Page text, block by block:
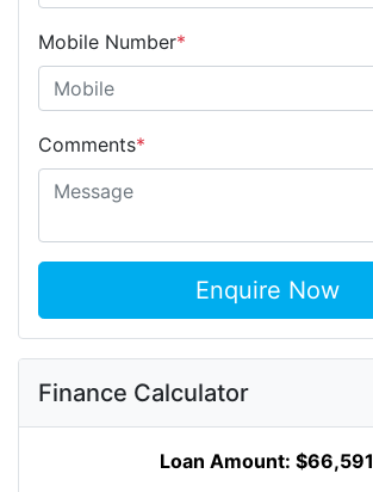
Mobile Number*
Comments*
Enquire Now
Finance Calculator
Loan Amount: $66,591